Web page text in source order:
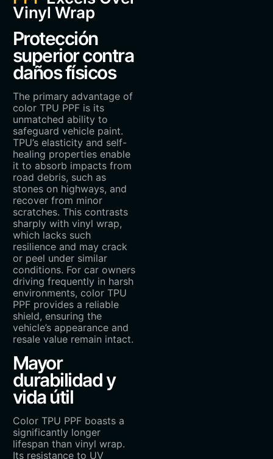
Vinyl Wrap
Protección
superior contra
daños físicos
The primary advantage of
color TPU PPF is its
unmatched ability to
safeguard vehicle paint.
TPU’s elasticity and self-
healing properties enable
it to absorb impacts from
road debris, such as
stones on highways, and
recover from minor
scratches. This contrasts
sharply with vinyl wrap,
which lacks such
resilience and may crack
or peel under similar
conditions. For car owners
driving frequently in harsh
environments, color TPU
PPF provides a reliable
shield, ensuring the
vehicle’s appearance and
resale value remain intact.
Mayor
durabilidad y
vida útil
Color TPU PPF boasts a
significantly longer
lifespan than vinyl wrap.
Its resistance to UV